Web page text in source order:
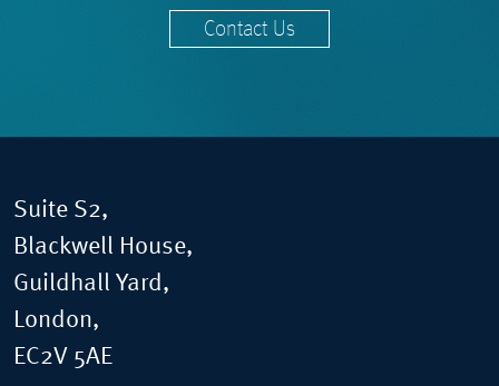
Contact Us
Suite S2,
Blackwell House,
Guildhall Yard,
London,
EC2V 5AE